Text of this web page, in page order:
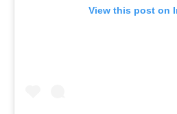
View this post on